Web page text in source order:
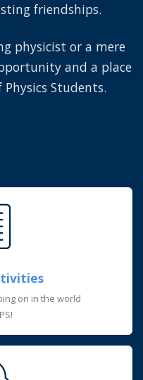
friendships.
physicist or a mere
and a place
Students.
on in the world